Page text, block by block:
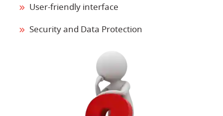
User-friendly interface
Security and Data Protection